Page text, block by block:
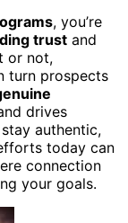
, you’re
trust and
or not,
turn prospects
drives
authentic,
today can
connection
your goals.